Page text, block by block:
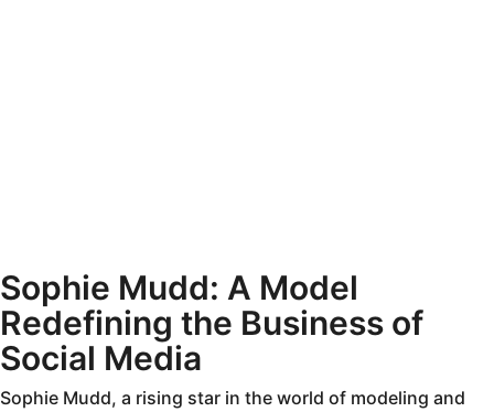
Sophie Mudd: A Model
Redefining the Business of
Social Media
Sophie Mudd, a rising star in the world of modeling and